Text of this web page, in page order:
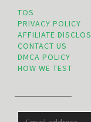
TOS
PRIVACY POLICY
AFFILIATE
CONTACT US
DMCA POLICY
HOW WE TEST